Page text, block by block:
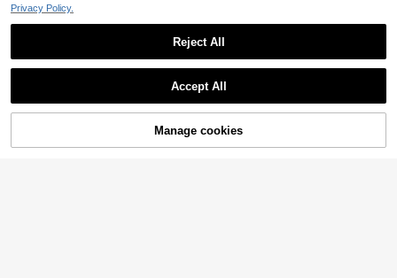
Buy Now
Privacy Policy.
Reject All
Accept All
Manage cookies